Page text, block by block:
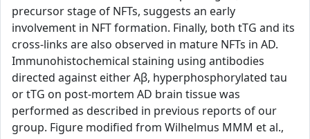
precursor stage of NFTs, suggests an early
involvement in NFT formation. Finally, both tTG and its
cross-links are also observed in mature NFTs in AD.
Immunohistochemical staining using antibodies
directed against either Aβ, hyperphosphorylated tau
or tTG on post-mortem AD brain tissue was
performed as described in previous reports of our
group. Figure modified from Wilhelmus MMM et al.,